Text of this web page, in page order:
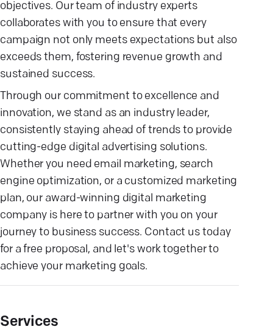
objectives. Our team of industry experts
collaborates with you to ensure that every
campaign not only meets expectations but also
exceeds them, fostering revenue growth and
sustained success.
Through our commitment to excellence and
innovation, we stand as an industry leader,
consistently staying ahead of trends to provide
cutting-edge digital advertising solutions.
Whether you need email marketing, search
engine optimization, or a customized marketing
plan, our award-winning digital marketing
company is here to partner with you on your
journey to business success. Contact us today
for a free proposal, and let's work together to
achieve your marketing goals.
Services